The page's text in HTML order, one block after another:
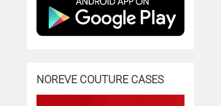
NOREVE COUTURE CASES